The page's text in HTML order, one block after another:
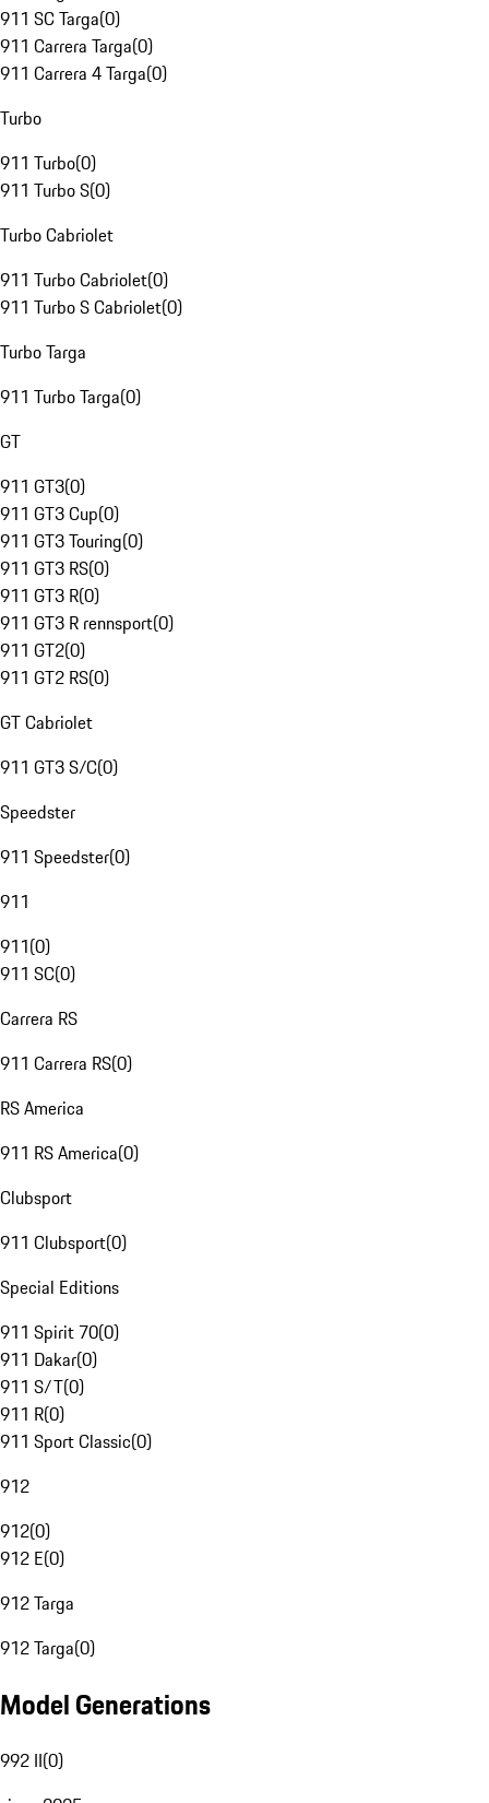
911 SC Targa(0)
911 Carrera Targa(0)
911 Carrera 4 Targa(0)
Turbo
911 Turbo(0)
911 Turbo S(0)
Turbo Cabriolet
911 Turbo Cabriolet(0)
911 Turbo S Cabriolet(0)
Turbo Targa
911 Turbo Targa(0)
GT
911 GT3(0)
911 GT3 Cup(0)
911 GT3 Touring(0)
911 GT3 RS(0)
911 GT3 R(0)
911 GT3 R rennsport(0)
911 GT2(0)
911 GT2 RS(0)
GT Cabriolet
911 GT3 S/C(0)
Speedster
911 Speedster(0)
911
911(0)
911 SC(0)
Carrera RS
911 Carrera RS(0)
RS America
911 RS America(0)
Clubsport
911 Clubsport(0)
Special Editions
911 Spirit 70(0)
911 Dakar(0)
911 S/T(0)
911 R(0)
911 Sport Classic(0)
912
912(0)
912 E(0)
912 Targa
912 Targa(0)
Model Generations
992 II(0)